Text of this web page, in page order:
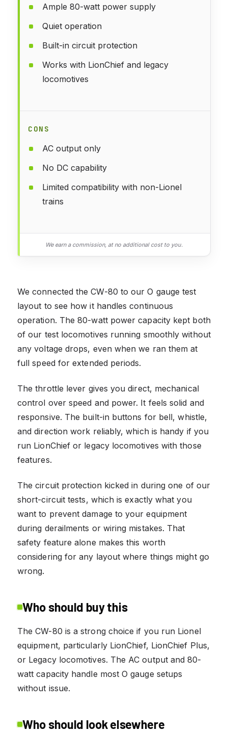
Ample 80-watt power supply
Quiet operation
Built-in circuit protection
Works with LionChief and legacy
locomotives
CONS
AC output only
No DC capability
Limited compatibility with non-Lionel
trains
We earn a commission, at no additional cost to you.
We connected the CW-80 to our O gauge test
layout to see how it handles continuous
operation. The 80-watt power capacity kept both
of our test locomotives running smoothly without
any voltage drops, even when we ran them at
full speed for extended periods.
The throttle lever gives you direct, mechanical
control over speed and power. It feels solid and
responsive. The built-in buttons for bell, whistle,
and direction work reliably, which is handy if you
run LionChief or legacy locomotives with those
features.
The circuit protection kicked in during one of our
short-circuit tests, which is exactly what you
want to prevent damage to your equipment
during derailments or wiring mistakes. That
safety feature alone makes this worth
considering for any layout where things might go
wrong.
Who should buy this
The CW-80 is a strong choice if you run Lionel
equipment, particularly LionChief, LionChief Plus,
or Legacy locomotives. The AC output and 80-
watt capacity handle most O gauge setups
without issue.
Who should look elsewhere